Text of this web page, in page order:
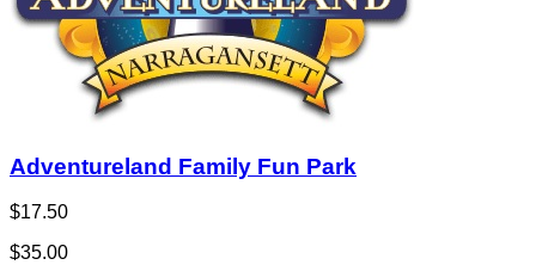
Adventureland Family Fun Park
$17.50
$35.00